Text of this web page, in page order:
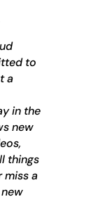
to
a
in the
new
things
a